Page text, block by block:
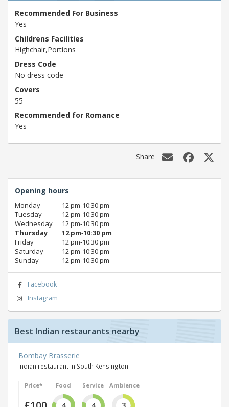
Recommended For Business
Yes
Childrens Facilities
Highchair,Portions
Dress Code
No dress code
Covers
55
Recommended for Romance
Yes
Share
Opening hours
Monday
12 pm‑10:30 pm
Tuesday
12 pm‑10:30 pm
Wednesday
12 pm‑10:30 pm
Thursday
12 pm‑10:30 pm
Friday
12 pm‑10:30 pm
Saturday
12 pm‑10:30 pm
Sunday
12 pm‑10:30 pm
Facebook
Instagram
Best Indian restaurants nearby
Bombay Brasserie
Indian restaurant in South Kensington
Price* Food Service Ambience